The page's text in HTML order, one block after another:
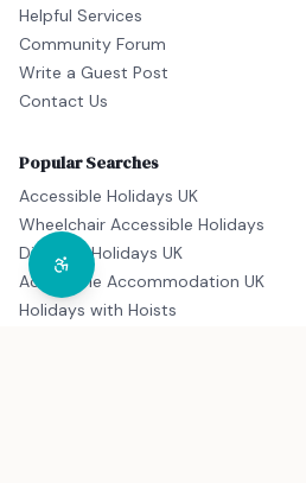
Helpful Services
Community Forum
Write a Guest Post
Contact Us
Popular Searches
Accessible Holidays UK
Wheelchair Accessible Holidays
Disabled Holidays UK
Accessible Accommodation UK
Holidays with Hoists